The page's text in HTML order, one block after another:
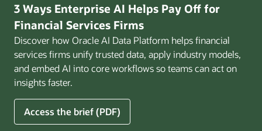
That
for
Business
3 Ways Enterprise AI Helps Pay Off for
Financial Services Firms
Discover how Oracle AI Data Platform helps financial
services firms unify trusted data, apply industry models,
and embed AI into core workflows so teams can act on
insights faster.
Access the brief (PDF)
for
3